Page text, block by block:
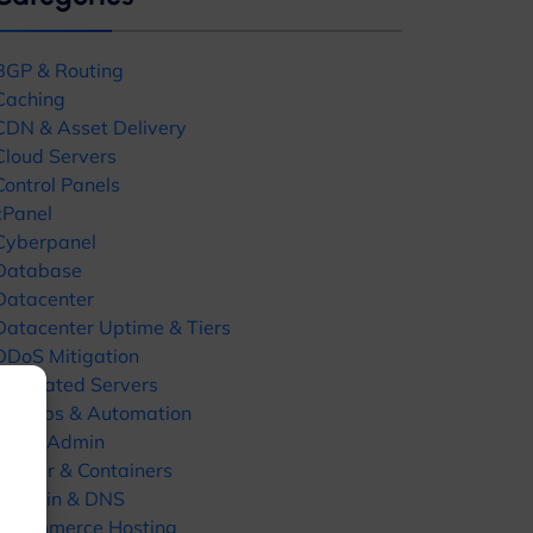
& Routing
& Asset Delivery
Servers
Panels
Uptime & Tiers
Mitigation
Dedicated Servers
DevOps & Automation
DirectAdmin
& Containers
Domain & DNS
E-commerce Hosting